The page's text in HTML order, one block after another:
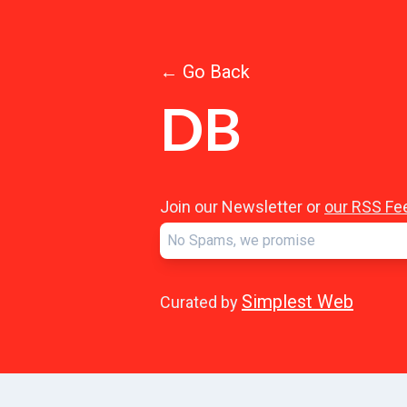
← Go Back
DB
Join our Newsletter or our RSS
Curated by Simplest Web